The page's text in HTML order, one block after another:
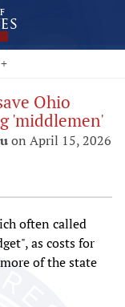
Ohio
'middlemen'
on April 15, 2026
often called
as costs for
of the state